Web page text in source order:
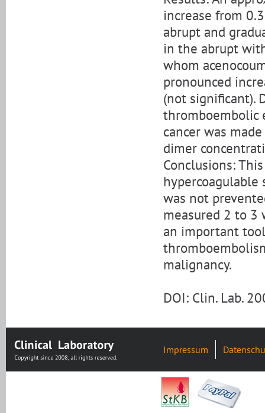
increase from
abrupt and
in the abrupt
whom
pronounced
(not significant).
thromboembolic
cancer was
dimer
Conclusions:
hypercoagulable
was not
measured 2 to 3
an important
malignancy.
DOI: Clin. Lab.
Impressum